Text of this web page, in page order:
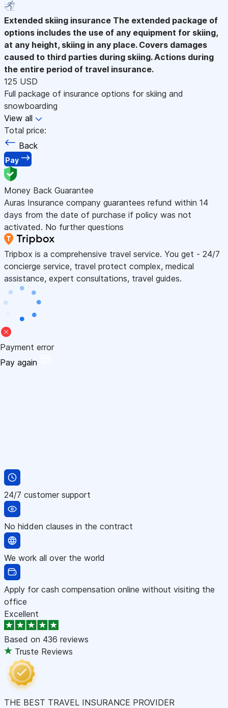
Extended skiing insurance The extended package of
options includes the use of any equipment for skiing,
at any height, skiing in any place. Covers damages
caused to third parties during skiing. Actions during
the entire period of travel insurance.
125 USD
Full package of insurance options for skiing and
snowboarding
View all
Total price:
Back
Pay
Money Back Guarantee
Auras Insurance company guarantees refund within 14
days from the date of purchase if policy was not
activated. No further questions
Tripbox is a comprehensive travel service. You get - 24/7
concierge service, travel protect complex, medical
assistance, expert consultations, travel guides.
Payment error
Pay again
24/7 customer support
No hidden clauses in the contract
We work all over the world
Apply for cash compensation online without visiting the
office
Excellent
Based on 436 reviews
Truste Reviews
THE BEST TRAVEL INSURANCE PROVIDER